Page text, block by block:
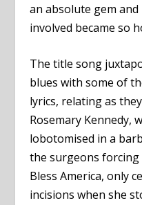
an absolute gem and
involved became so
The title song
blues with some of
lyrics, relating as
Rosemary Kennedy,
lobotomised in a
the surgeons
Bless America, only
incisions when she